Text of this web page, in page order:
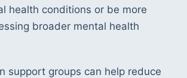
health conditions or be more
broader mental health
support groups can help reduce